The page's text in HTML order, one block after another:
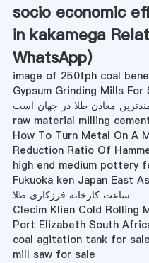
socio economic
in kakamega
WhatsApp)
image of 250tph coal
Gypsum Grinding Mills For
معادن طلا در جهان است
raw material milling
How To Turn Metal On A
Reduction Ratio Of
high end medium pottery
Fukuoka ken Japan East
ساعت کارخانه فرزکاری طلا
Clecim Klien Cold Rolling
Port Elizabeth South
coal agitation tank for sale
mill saw for sale